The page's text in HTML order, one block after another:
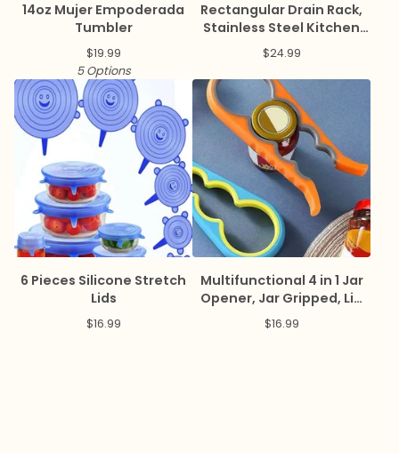
14oz Mujer Empoderada
Tumbler
$19.99
5 Options
Rectangular Drain Rack,
Stainless Steel Kitchen
Basket
$24.99
6 Pieces Silicone Stretch
Lids
$16.99
Multifunctional 4 in 1 Jar
Opener, Jar Gripped, Lid
Opener, Can Opener
$16.99